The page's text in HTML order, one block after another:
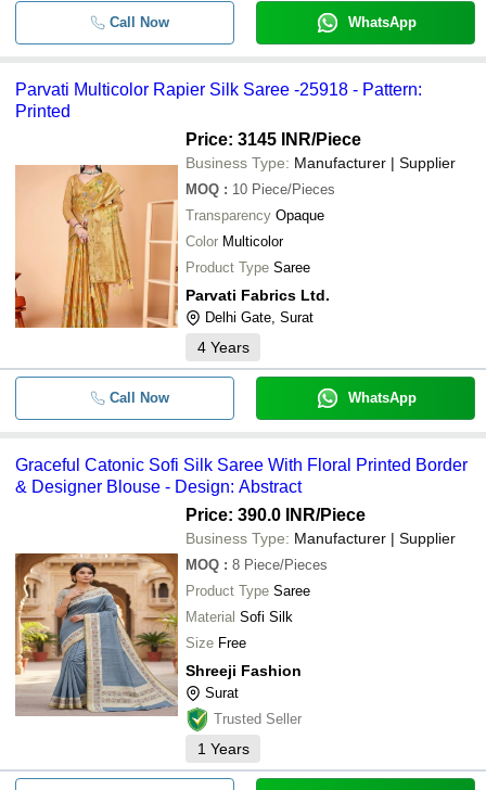
Call Now WhatsApp
Parvati Multicolor Rapier Silk Saree -25918 - Pattern:
Printed
Price: 3145 INR/Piece
Business Type: Manufacturer | Supplier
MOQ : 10 Piece/Pieces
Transparency Opaque
Color Multicolor
Product Type Saree
Parvati Fabrics Ltd.
Delhi Gate, Surat
4 Years
Call Now WhatsApp
Graceful Catonic Sofi Silk Saree With Floral Printed Border
& Designer Blouse - Design: Abstract
Price: 390.0 INR/Piece
Business Type: Manufacturer | Supplier
MOQ : 8 Piece/Pieces
Product Type Saree
Material Sofi Silk
Size Free
Shreeji Fashion
Surat
Trusted Seller
1 Years